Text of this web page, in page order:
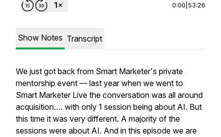
0:00 53:26
Show Notes Transcript
We just got back from Smart Marketer's private
mentorship event — last year when we went to
Smart Marketer Live the conversation was all around
acquisition…. with only 1 session being about AI. But
this time it was very different. A majority of the
sessions were about AI. And in this episode we are